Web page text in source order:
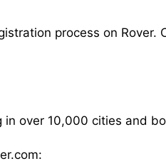
process on
in over 10,000 cities and